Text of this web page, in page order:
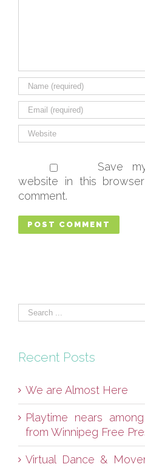
Save
website in this
comment.
Recent Posts
We are Almost Here
Playtime nears
from Winnipeg Free
Virtual Dance &